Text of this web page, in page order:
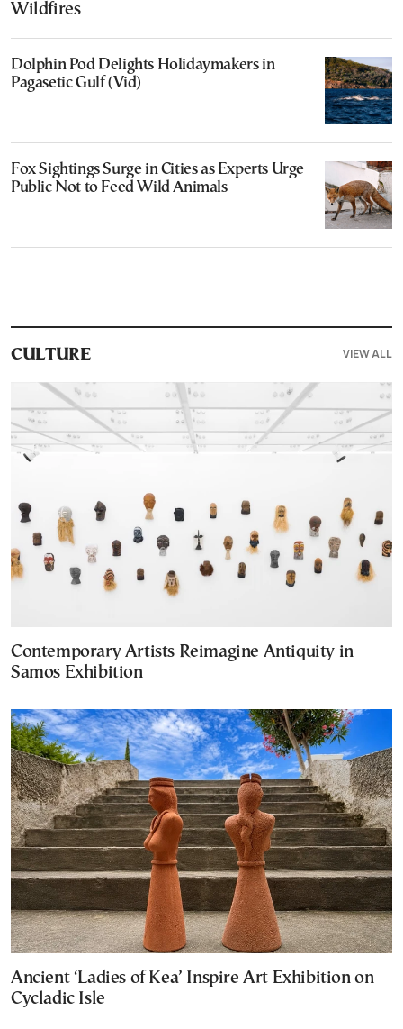
Wildfires
Dolphin Pod Delights Holidaymakers in
Pagasetic Gulf (Vid)
Fox Sightings Surge in Cities as Experts Urge
Public Not to Feed Wild Animals
CULTURE VIEW ALL
Contemporary Artists Reimagine Antiquity in
Samos Exhibition
Ancient ‘Ladies of Kea’ Inspire Art Exhibition on
Cycladic Isle